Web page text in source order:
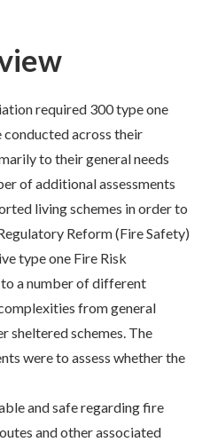
required 300 type one
conducted across their
to their general needs
of additional assessments
living schemes in order to
Reform (Fire Safety)
type one Fire Risk
a number of different
from general
sheltered schemes. The
were to assess whether the
and safe regarding fire
and other associated